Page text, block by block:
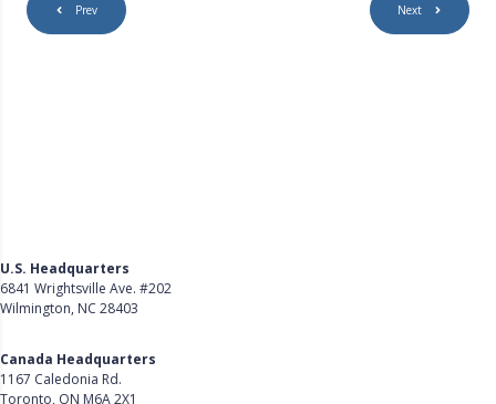
Prev Next
U.S. Headquarters
6841 Wrightsville Ave. #202
Wilmington, NC 28403
Canada Headquarters
1167 Caledonia Rd.
Toronto, ON M6A 2X1